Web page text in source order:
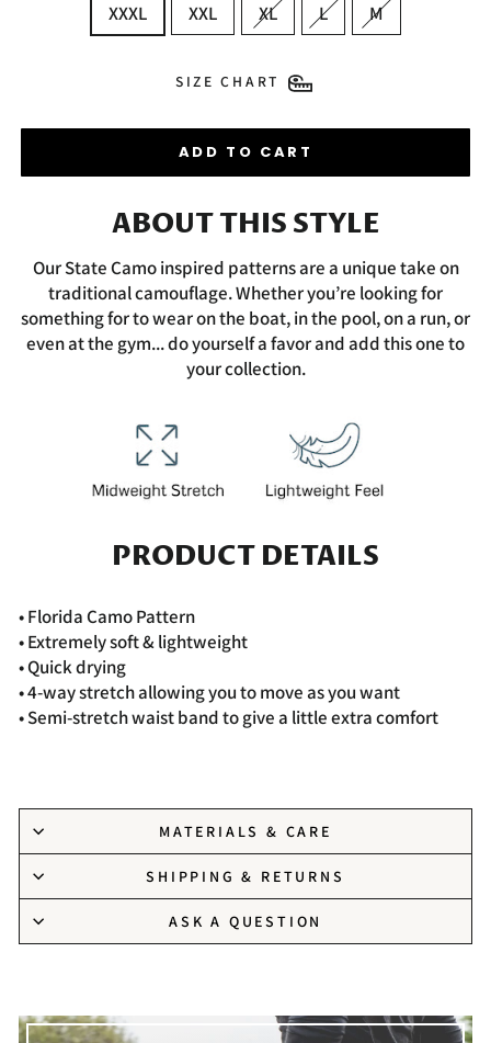
XXXL XXL XL L M
SIZE CHART
ADD TO CART
ABOUT THIS STYLE
Our State Camo inspired patterns are a unique take on
traditional camouflage. Whether you’re looking for
something for to wear on the boat, in the pool, on a run, or
even at the gym... do yourself a favor and add this one to
your collection.
PRODUCT DETAILS
• FloridaCamo Pattern
• Extremely soft & lightweight
• Quick drying
• 4-way stretch allowing you to move as you want
• Semi-stretch waist band to give a little extra comfort
MATERIALS & CARE
SHIPPING & RETURNS
ASK A QUESTION